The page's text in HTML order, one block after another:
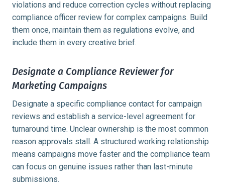
violations and reduce correction cycles without replacing
compliance officer review for complex campaigns. Build
them once, maintain them as regulations evolve, and
include them in every creative brief.
Designate a Compliance Reviewer for
Marketing Campaigns
Designate a specific compliance contact for campaign
reviews and establish a service-level agreement for
turnaround time. Unclear ownership is the most common
reason approvals stall. A structured working relationship
means campaigns move faster and the compliance team
can focus on genuine issues rather than last-minute
submissions.